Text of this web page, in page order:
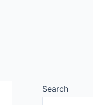
Search